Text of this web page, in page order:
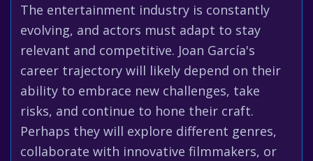
The entertainment industry is constantly
evolving, and actors must adapt to stay
relevant and competitive. Joan García's
career trajectory will likely depend on their
ability to embrace new challenges, take
risks, and continue to hone their craft.
Perhaps they will explore different genres,
collaborate with innovative filmmakers, or